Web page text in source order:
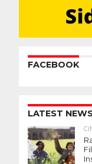
FACEBOOK
LATEST